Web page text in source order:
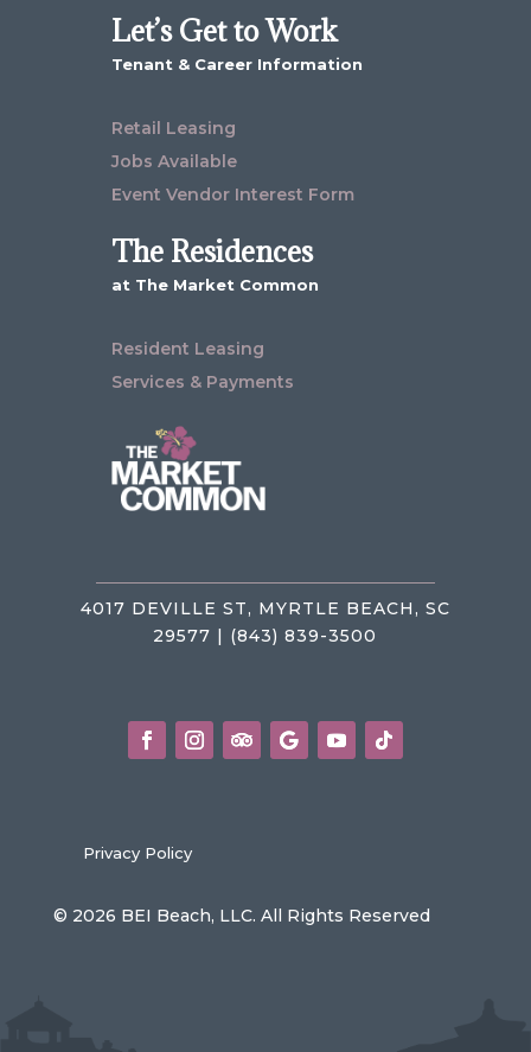
Let’s Get to Work
Tenant & Career Information
Retail Leasing
Jobs Available
Event Vendor Interest Form
The Residences
at The Market Common
Resident Leasing
Services & Payments
4017 DEVILLE ST, MYRTLE BEACH, SC
29577 | (843) 839-3500
Privacy Policy
© 2026 BEI Beach, LLC. All Rights Reserved